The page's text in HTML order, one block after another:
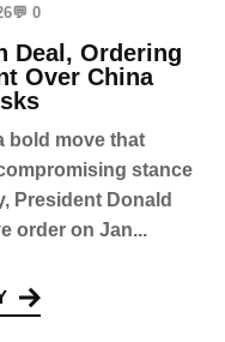
💬 0
Deal, Ordering
Over China
bold move that
stance
President Donald
order on Jan...